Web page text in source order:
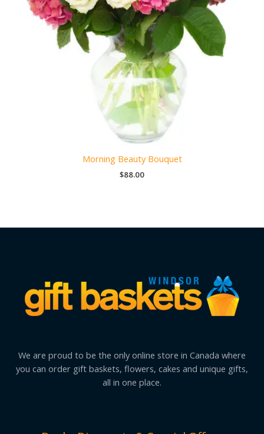
Morning Beauty Bouquet
$88.00
We are proud to be the only online store in Canada where
you can order gift baskets, flowers, cakes and unique gifts,
all in one place.